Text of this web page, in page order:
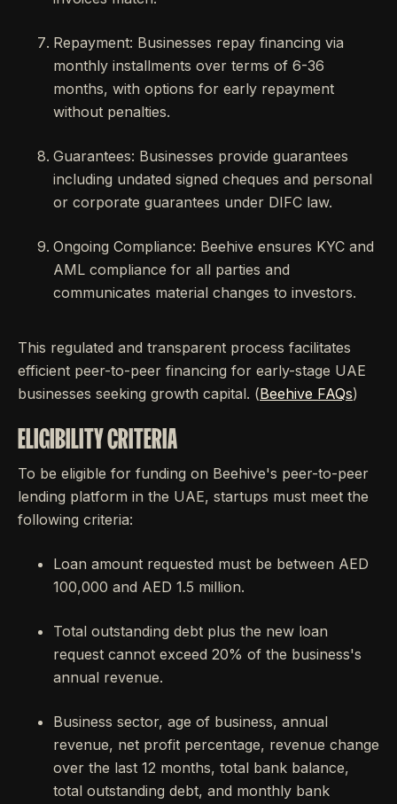
Repayment: Businesses repay financing via
monthly installments over terms of 6-36
months, with options for early repayment
without penalties.
Guarantees: Businesses provide guarantees
including undated signed cheques and personal
or corporate guarantees under DIFC law.
Ongoing Compliance: Beehive ensures KYC and
AML compliance for all parties and
communicates material changes to investors.
This regulated and transparent process facilitates
efficient peer-to-peer financing for early-stage UAE
businesses seeking growth capital. (Beehive FAQs)
ELIGIBILITY CRITERIA
To be eligible for funding on Beehive's peer-to-peer
lending platform in the UAE, startups must meet the
following criteria:
Loan amount requested must be between AED
100,000 and AED 1.5 million.
Total outstanding debt plus the new loan
request cannot exceed 20% of the business's
annual revenue.
Business sector, age of business, annual
revenue, net profit percentage, revenue change
over the last 12 months, total bank balance,
total outstanding debt, and monthly bank